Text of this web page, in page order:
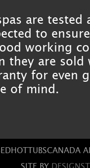
are tested
to
working
they are sold
for even
of mind.